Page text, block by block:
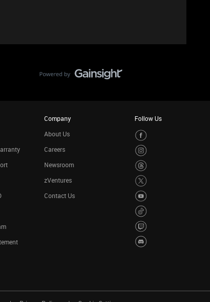
Company
About Us
Careers
Newsroom
zVentures
Contact Us
Follow Us